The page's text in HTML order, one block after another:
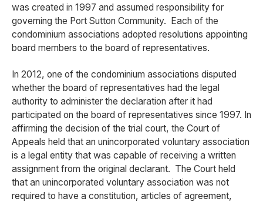
was created in 1997 and assumed responsibility for
governing the Port Sutton Community. Each of the
condominium associations adopted resolutions appointing
board members to the board of representatives.
In 2012, one of the condominium associations disputed
whether the board of representatives had the legal
authority to administer the declaration after it had
participated on the board of representatives since 1997. In
affirming the decision of the trial court, the Court of
Appeals held that an unincorporated voluntary association
is a legal entity that was capable of receiving a written
assignment from the original declarant. The Court held
that an unincorporated voluntary association was not
required to have a constitution, articles of agreement,